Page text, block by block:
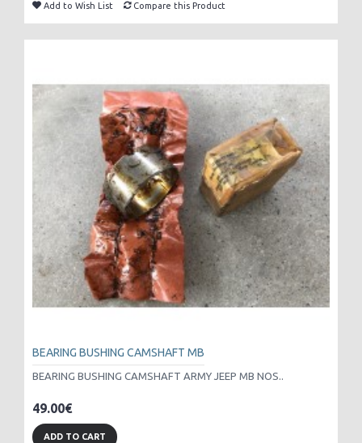
Add to Wish List Compare this Product
BEARING BUSHING CAMSHAFT MB
BEARING BUSHING CAMSHAFT ARMY JEEP MB NOS..
49.00€
ADD TO CART